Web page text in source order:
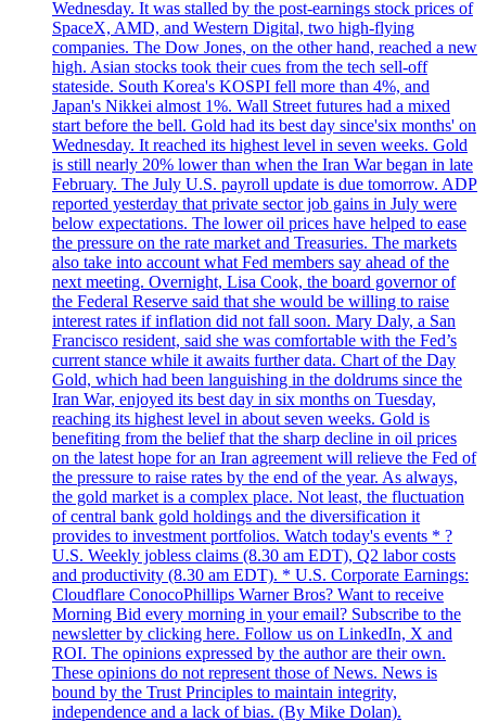
Wednesday. It was stalled by the post-earnings stock prices of
SpaceX, AMD, and Western Digital, two high-flying
companies. The Dow Jones, on the other hand, reached a new
high. Asian stocks took their cues from the tech sell-off
stateside. South Korea's KOSPI fell more than 4%, and
Japan's Nikkei almost 1%. Wall Street futures had a mixed
start before the bell. Gold had its best day since'six months' on
Wednesday. It reached its highest level in seven weeks. Gold
is still nearly 20% lower than when the Iran War began in late
February. The July U.S. payroll update is due tomorrow. ADP
reported yesterday that private sector job gains in July were
below expectations. The lower oil prices have helped to ease
the pressure on the rate market and Treasuries. The markets
also take into account what Fed members say ahead of the
next meeting. Overnight, Lisa Cook, the board governor of
the Federal Reserve said that she would be willing to raise
interest rates if inflation did not fall soon. Mary Daly, a San
Francisco resident, said she was comfortable with the Fed’s
current stance while it awaits further data. Chart of the Day
Gold, which had been languishing in the doldrums since the
Iran War, enjoyed its best day in six months on Tuesday,
reaching its highest level in about seven weeks. Gold is
benefiting from the belief that the sharp decline in oil prices
on the latest hope for an Iran agreement will relieve the Fed of
the pressure to raise rates by the end of the year. As always,
the gold market is a complex place. Not least, the fluctuation
of central bank gold holdings and the diversification it
provides to investment portfolios. Watch today's events * ?
U.S. Weekly jobless claims (8.30 am EDT), Q2 labor costs
and productivity (8.30 am EDT). * U.S. Corporate Earnings:
Cloudflare ConocoPhillips Warner Bros? Want to receive
Morning Bid every morning in your email? Subscribe to the
newsletter by clicking here. Follow us on LinkedIn, X and
ROI. The opinions expressed by the author are their own.
These opinions do not represent those of News. News is
bound by the Trust Principles to maintain integrity,
independence and a lack of bias. (By Mike Dolan).